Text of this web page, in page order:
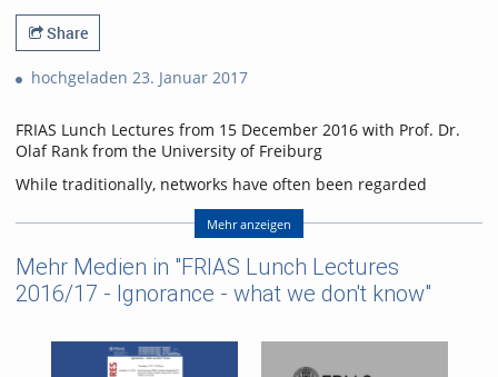
views
favorites
Share
hochgeladen 23. Januar 2017
FRIAS Lunch Lectures from 15 December 2016 with Prof. Dr.
Olaf Rank from the University of Freiburg
While traditionally, networks have often been regarded
critically or have even been seen as a means of conspiracy,
they have become fashionable over the last ten years in
publications both scientific and popular has increased
significantly. Despite these developments and even though
almost anyone would agree to use social networks at least to
not have a solid understanding of: (1) What are attractive
Mehr anzeigen
Mehr Medien in "FRIAS Lunch Lectures
2016/17 - Ignorance - what we don't know"